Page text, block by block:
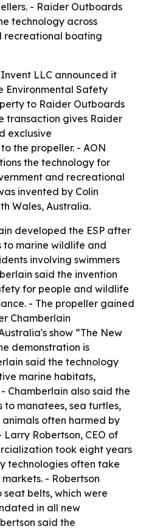
- Raider Outboards
technology across
recreational boating
LLC announced it
Environmental Safety
to Raider Outboards
transaction gives Raider
exclusive
the propeller. - AON
the technology for
and recreational
invented by Colin
Wales, Australia.
developed the ESP after
to marine wildlife and
involving swimmers
said the invention
for people and wildlife
- The propeller gained
Chamberlain
show “The New
demonstration is
said the technology
marine habitats,
Chamberlain also said the
to manatees, sea turtles,
often harmed by
Robertson, CEO of
took eight years
technologies often take
- Robertson
belts, which were
in all new
said the